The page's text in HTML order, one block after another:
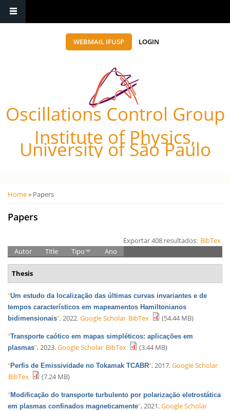
WEBMAIL IFUSP LOGIN
Oscillations Control Group
Institute of Physics,
University of São Paulo
Você está aqui
Home» Papers
Papers
Exportar 408 resultados: BibTex
Autor
Title Tipo Ano
Thesis
“Um estudo da localização das últimas curvas invariantes e de
tempos característicos em mapeamentos Hamiltonianos
bidimensionais”, 2022.Google Scholar BibTex
(54.44 MB)
“Transporte caótico em mapas simpléticos: aplicações em
plasmas”, 2023.Google Scholar BibTex
(3.44 MB)
“Perfis de Emissividade no Tokamak TCABR”, 2017.Google Scholar
BibTex
(7.24 MB)
“Modificação do transporte turbulento por polarização eletrostática
em plasmas confinados magneticamente”, 2021.Google Scholar